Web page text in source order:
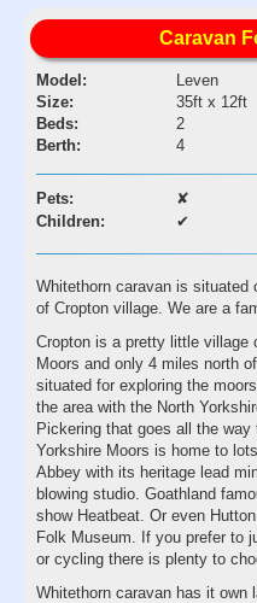
Caravan
Model:
Leven
Size:
35ft x 12ft
Beds:
2
Berth:
4
Pets: ✘
Children:
✔
Whitethorn caravan is situated
of Cropton village. We are a
Cropton is a pretty little village
Moors and only 4 miles north
situated for exploring the
the area with the North
Pickering that goes all the
Yorkshire Moors is home to
Abbey with its heritage lead
blowing studio. Goathland
show Heatbeat. Or even
Folk Museum. If you prefer to
or cycling there is plenty to
Whitethorn caravan has it own